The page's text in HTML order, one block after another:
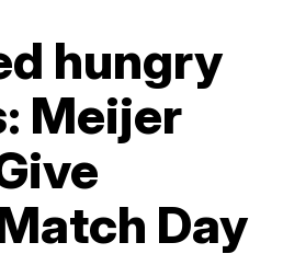
hungry
Meijer
Day